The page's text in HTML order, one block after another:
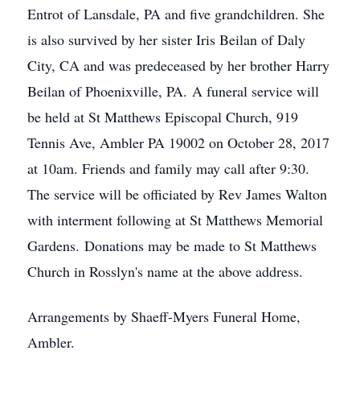
Entrot of Lansdale, PA and five grandchildren. She
is also survived by her sister Iris Beilan of Daly
City, CA and was predeceased by her brother Harry
Beilan of Phoenixville, PA. A funeral service will
be held at St Matthews Episcopal Church, 919
Tennis Ave, Ambler PA 19002 on October 28, 2017
at 10am. Friends and family may call after 9:30.
The service will be officiated by Rev James Walton
with interment following at St Matthews Memorial
Gardens. Donations may be made to St Matthews
Church in Rosslyn's name at the above address.
Arrangements by Shaeff-Myers Funeral Home,
Ambler.